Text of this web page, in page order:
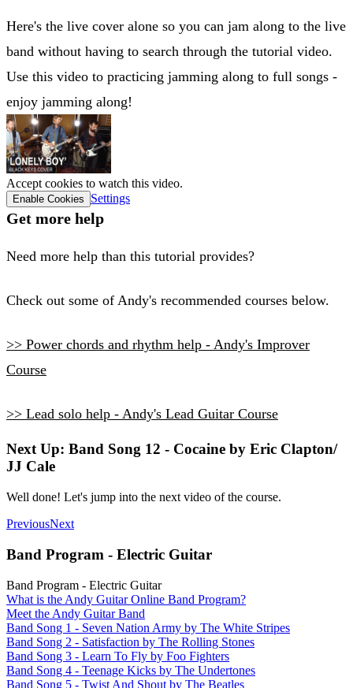
Here's the live cover alone so you can jam along to the live
band without having to search through the tutorial video.
Use this video to practicing jamming along to full songs -
enjoy jamming along!
Accept cookies to watch this video.
Enable Cookies Settings
Get more help
Need more help than this tutorial provides?
Check out some of Andy's recommended courses below.
>> Power chords and rhythm help - Andy's Improver
Course
>> Lead solo help - Andy's Lead Guitar Course
Next Up: Band Song 12 - Cocaine by Eric Clapton/
JJ Cale
Well done! Let's jump into the next video of the course.
PreviousNext
Band Program - Electric Guitar
Band Program - Electric Guitar
What is the Andy Guitar Online Band Program?
Meet the Andy Guitar Band
Band Song 1 - Seven Nation Army by The White Stripes
Band Song 2 - Satisfaction by The Rolling Stones
Band Song 3 - Learn To Fly by Foo Fighters
Band Song 4 - Teenage Kicks by The Undertones
Band Song 5 - Twist And Shout by The Beatles